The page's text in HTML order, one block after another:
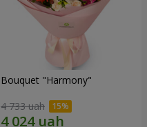
Bouquet "Harmony"
4 733 uah